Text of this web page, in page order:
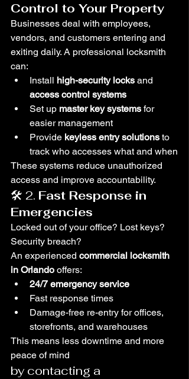
Control to Your Property
Businesses deal with employees,
vendors, and customers entering and
exiting daily. A professional locksmith
can:
Install high-security locks and
access control systems
Set up master key systems for
easier management
Provide keyless entry solutions to
track who accesses what and when
These systems reduce unauthorized
access and improve accountability.
🛠️ 2. Fast Response in
Emergencies
Locked out of your office? Lost keys?
Security breach?
An experienced commercial locksmith
in Orlando offers:
24/7 emergency service
Fast response times
Damage-free re-entry for offices,
storefronts, and warehouses
This means less downtime and more
peace of mind
by contacting a